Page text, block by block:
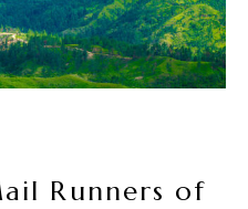
Runners of